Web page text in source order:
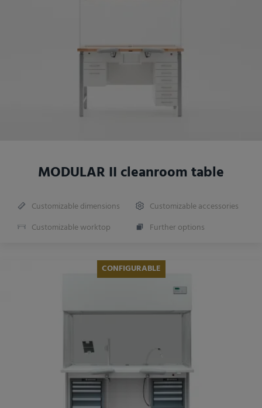
MODULAR II cleanroom table
Customizable dimensions
Customizable accessories
Customizable worktop
Further options
NEW
CONFIGURABLE